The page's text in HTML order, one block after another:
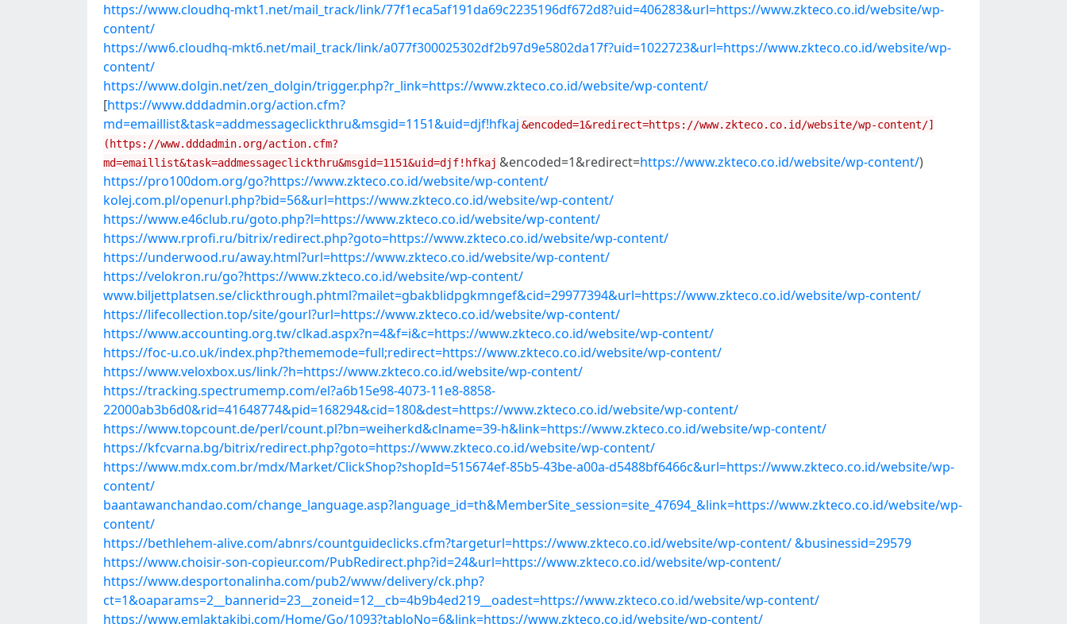
https://www.cloudhq-mkt1.net/mail_track/link/77f1eca5af191da69c2235196df672d8?uid=406283&url=https://www.zkteco.co.id/website/wp-
content/
https://ww6.cloudhq-mkt6.net/mail_track/link/a077f300025302df2b97d9e5802da17f?uid=1022723&url=https://www.zkteco.co.id/website/wp-
content/
https://www.dolgin.net/zen_dolgin/trigger.php?r_link=https://www.zkteco.co.id/website/wp-content/
[https://www.dddadmin.org/action.cfm?
md=emaillist&task=addmessageclickthru&msgid=1151&uid=djf!hfkaj &encoded=1&redirect=https://www.zkteco.co.id/website/wp-content/]
(https://www.dddadmin.org/action.cfm?
md=emaillist&task=addmessageclickthru&msgid=1151&uid=djf!hfkaj &encoded=1&redirect=https://www.zkteco.co.id/website/wp-content/)
https://pro100dom.org/go?https://www.zkteco.co.id/website/wp-content/
kolej.com.pl/openurl.php?bid=56&url=https://www.zkteco.co.id/website/wp-content/
https://www.e46club.ru/goto.php?l=https://www.zkteco.co.id/website/wp-content/
https://www.rprofi.ru/bitrix/redirect.php?goto=https://www.zkteco.co.id/website/wp-content/
https://underwood.ru/away.html?url=https://www.zkteco.co.id/website/wp-content/
https://velokron.ru/go?https://www.zkteco.co.id/website/wp-content/
www.biljettplatsen.se/clickthrough.phtml?mailet=gbakblidpgkmngef&cid=29977394&url=https://www.zkteco.co.id/website/wp-content/
https://lifecollection.top/site/gourl?url=https://www.zkteco.co.id/website/wp-content/
https://www.accounting.org.tw/clkad.aspx?n=4&f=i&c=https://www.zkteco.co.id/website/wp-content/
https://foc-u.co.uk/index.php?thememode=full;redirect=https://www.zkteco.co.id/website/wp-content/
https://www.veloxbox.us/link/?h=https://www.zkteco.co.id/website/wp-content/
https://tracking.spectrumemp.com/el?a6b15e98-4073-11e8-8858-
22000ab3b6d0&rid=41648774&pid=168294&cid=180&dest=https://www.zkteco.co.id/website/wp-content/
https://www.topcount.de/perl/count.pl?bn=weiherkd&clname=39-h&link=https://www.zkteco.co.id/website/wp-content/
https://kfcvarna.bg/bitrix/redirect.php?goto=https://www.zkteco.co.id/website/wp-content/
https://www.mdx.com.br/mdx/Market/ClickShop?shopId=515674ef-85b5-43be-a00a-d5488bf6466c&url=https://www.zkteco.co.id/website/wp-
content/
baantawanchandao.com/change_language.asp?language_id=th&MemberSite_session=site_47694_&link=https://www.zkteco.co.id/website/wp-
content/
https://bethlehem-alive.com/abnrs/countguideclicks.cfm?targeturl=https://www.zkteco.co.id/website/wp-content/ &businessid=29579
https://www.choisir-son-copieur.com/PubRedirect.php?id=24&url=https://www.zkteco.co.id/website/wp-content/
https://www.desportonalinha.com/pub2/www/delivery/ck.php?
ct=1&oaparams=2__bannerid=23__zoneid=12__cb=4b9b4ed219__oadest=https://www.zkteco.co.id/website/wp-content/
https://www.emlaktakibi.com/Home/Go/1093?tabloNo=6&link=https://www.zkteco.co.id/website/wp-content/